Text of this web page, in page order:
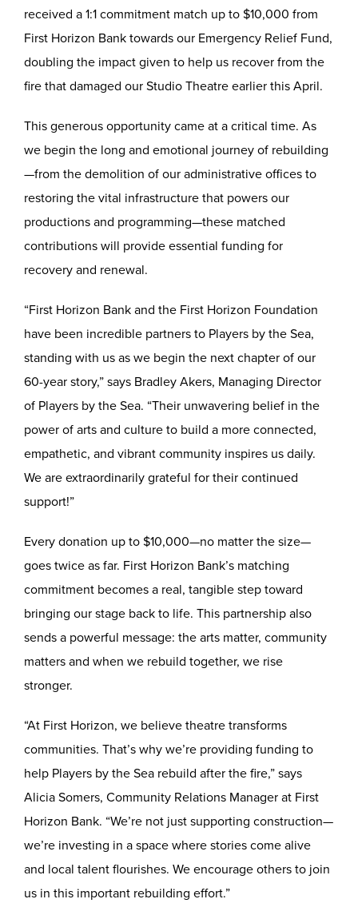
received a 1:1 commitment match up to $10,000 from
First Horizon Bank towards our Emergency Relief Fund,
doubling the impact given to help us recover from the
fire that damaged our Studio Theatre earlier this April.
This generous opportunity came at a critical time. As
we begin the long and emotional journey of rebuilding
—from the demolition of our administrative offices to
restoring the vital infrastructure that powers our
productions and programming—these matched
contributions will provide essential funding for
recovery and renewal.
“First Horizon Bank and the First Horizon Foundation
have been incredible partners to Players by the Sea,
standing with us as we begin the next chapter of our
60-year story,” says Bradley Akers, Managing Director
of Players by the Sea. “Their unwavering belief in the
power of arts and culture to build a more connected,
empathetic, and vibrant community inspires us daily.
We are extraordinarily grateful for their continued
support!”
Every donation up to $10,000—no matter the size—
goes twice as far. First Horizon Bank’s matching
commitment becomes a real, tangible step toward
bringing our stage back to life. This partnership also
sends a powerful message: the arts matter, community
matters and when we rebuild together, we rise
stronger.
“At First Horizon, we believe theatre transforms
communities. That’s why we’re providing funding to
help Players by the Sea rebuild after the fire,” says
Alicia Somers, Community Relations Manager at First
Horizon Bank. “We’re not just supporting construction—
we’re investing in a space where stories come alive
and local talent flourishes. We encourage others to join
us in this important rebuilding effort.”